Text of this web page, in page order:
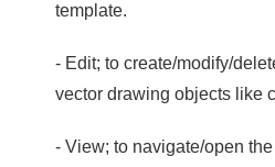
template.
- Edit; to create/modify/
vector drawing objects like
- View; to navigate/open